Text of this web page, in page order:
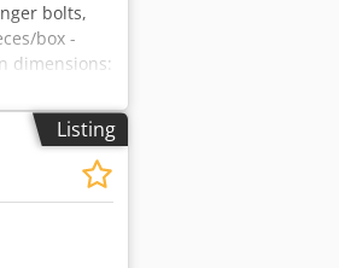
bolts,
box -
dimensions:
Listing